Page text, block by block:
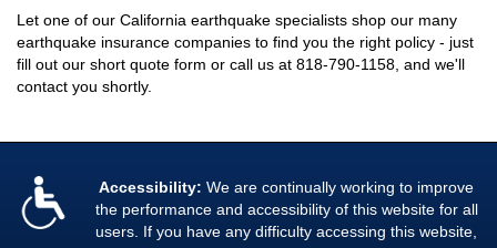
Let one of our California earthquake specialists shop our many
earthquake insurance companies to find you the right policy - just
fill out our short quote form or call us at 818-790-1158, and we'll
contact you shortly.
Accessibility: We are continually working to improve
the performance and accessibility of this website for all
users. If you have any difficulty accessing this website,